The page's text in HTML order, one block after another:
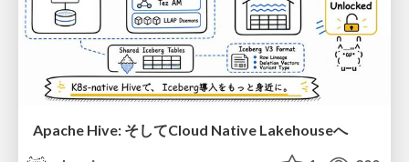
Apache Hive: そしてCloud Native Lakehouseへ